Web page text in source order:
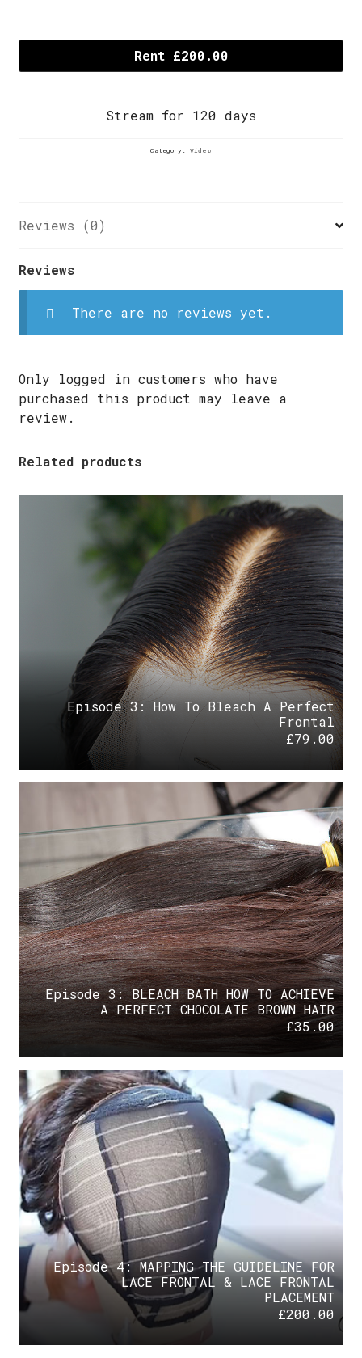
HOW
CAP
Rent £200.00
Stream for 120 days
Category: Video
Reviews (0)
Reviews
There are no reviews yet.
Only logged in customers who have
purchased this product may leave a
review.
Related products
Episode 3: How To Bleach A Perfect
Frontal
£79.00
Episode 3: BLEACH BATH HOW TO ACHIEVE
A PERFECT CHOCOLATE BROWN HAIR
£35.00
Episode 4: MAPPING THE GUIDELINE FOR
LACE FRONTAL & LACE FRONTAL
PLACEMENT
£200.00